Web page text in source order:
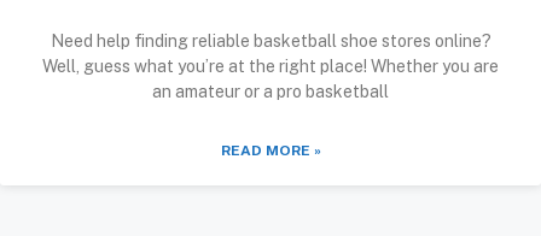
Need help finding reliable basketball shoe stores online?
Well, guess what you’re at the right place! Whether you are
an amateur or a pro basketball
READ MORE »